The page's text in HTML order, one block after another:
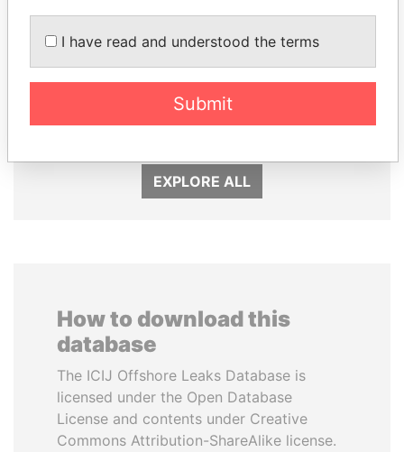
STRAUSS-KAHN
Former Finance Minister
KRIVONOGIKH
Associate of President
EXPLORE ALL
How to download this
database
The ICIJ Offshore Leaks Database is
licensed under the Open Database
License and contents under Creative
Commons Attribution-ShareAlike license.
I have read and understood the terms
Submit